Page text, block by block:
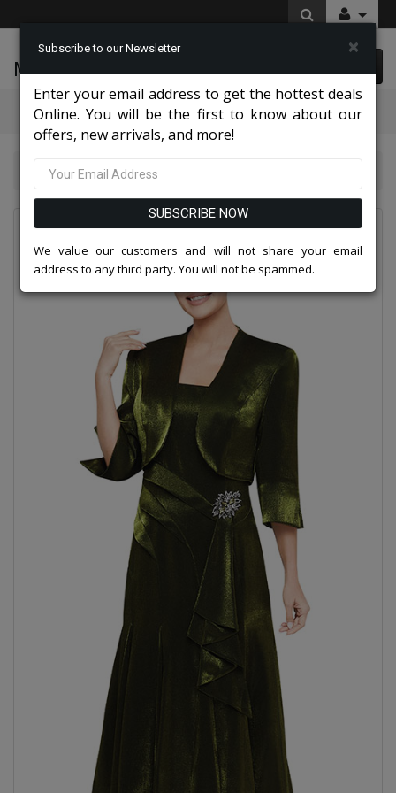
McLeod Enterprise
Categories
Nina Nischelle Dresses 2026
Subscribe to our Newsletter ×
Enter your email address to get the hottest deals
Online. You will be the first to know about our
offers, new arrivals, and more!
SUBSCRIBE NOW
We value our customers and will not share your email
address to any third party. You will not be spammed.